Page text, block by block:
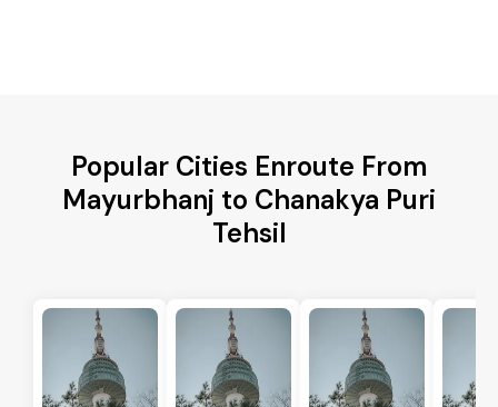
Popular Cities Enroute From
Mayurbhanj to Chanakya Puri
Tehsil